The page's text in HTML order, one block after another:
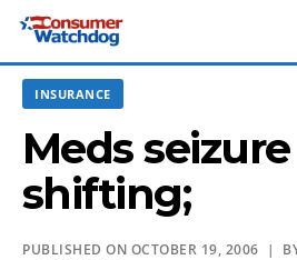
INSURANCE
Meds
shifting;
PUBLISHED ON OCTOBER 19, 2006 |